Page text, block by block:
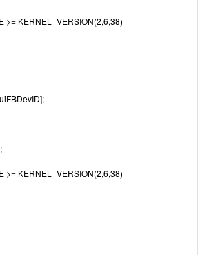
>= KERNEL_VERSION(2,6,38)
>= KERNEL_VERSION(2,6,38)